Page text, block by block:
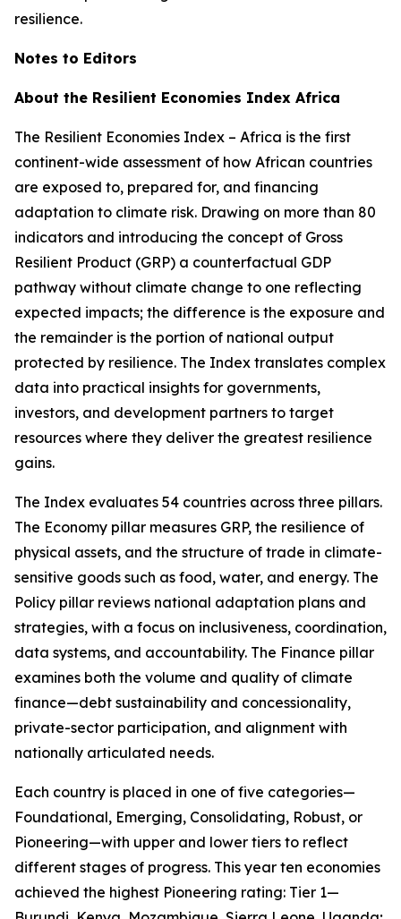
resilience.
Notes to Editors
About the Resilient Economies Index Africa
The Resilient Economies Index – Africa is the first
continent-wide assessment of how African countries
are exposed to, prepared for, and financing
adaptation to climate risk. Drawing on more than 80
indicators and introducing the concept of Gross
Resilient Product (GRP) a counterfactual GDP
pathway without climate change to one reflecting
expected impacts; the difference is the exposure and
the remainder is the portion of national output
protected by resilience. The Index translates complex
data into practical insights for governments,
investors, and development partners to target
resources where they deliver the greatest resilience
gains.
The Index evaluates 54 countries across three pillars.
The Economy pillar measures GRP, the resilience of
physical assets, and the structure of trade in climate-
sensitive goods such as food, water, and energy. The
Policy pillar reviews national adaptation plans and
strategies, with a focus on inclusiveness, coordination,
data systems, and accountability. The Finance pillar
examines both the volume and quality of climate
finance—debt sustainability and concessionality,
private-sector participation, and alignment with
nationally articulated needs.
Each country is placed in one of five categories—
Foundational, Emerging, Consolidating, Robust, or
Pioneering—with upper and lower tiers to reflect
different stages of progress. This year ten economies
achieved the highest Pioneering rating: Tier 1—